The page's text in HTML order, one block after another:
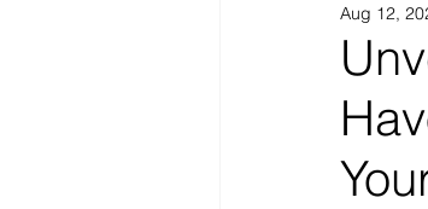
Spray Tanning Products
Aug 12,